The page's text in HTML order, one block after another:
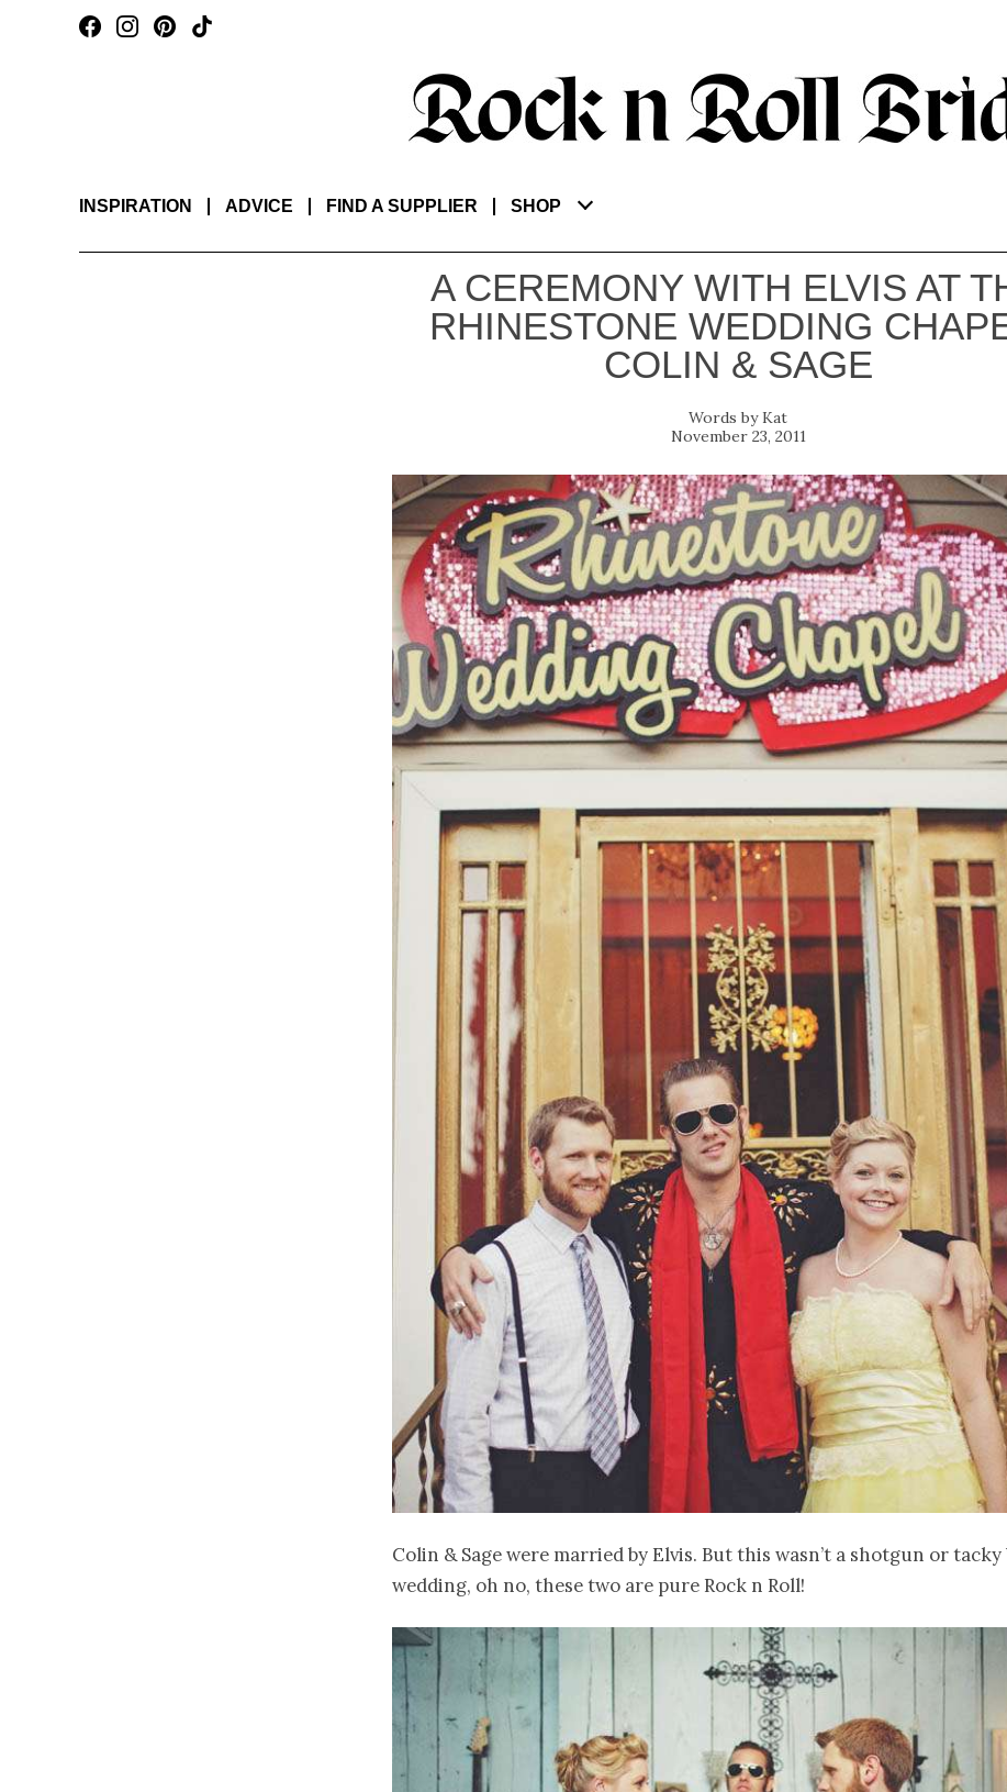
INSPIRATION ADVICE FIND A SUPPLIER SHOP
A CEREMONY WITH ELVIS AT
RHINESTONE WEDDING
COLIN & SAGE
Kat
November 23, 2011
Colin & Sage were married by Elvis. But this wasn’t a shotgun or tacky
wedding, oh no, these two are pure Rock n Roll!